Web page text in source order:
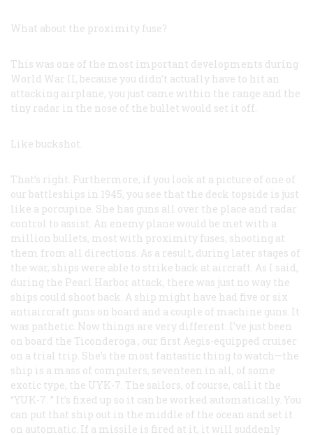
What about the proximity fuse?
This was one of the most important developments during
World War II, because you didn’t actually have to hit an
attacking airplane, you just came within the range and the
tiny radar in the nose of the bullet would set it off.
Like buckshot.
That’s right. Furthermore, if you look at a picture of one of
our battleships in 1945, you see that the deck topside is just
like a porcupine. She has guns all over the place and radar
control to assist. An enemy plane would be met with a
million bullets, most with proximity fuses, shooting at
them from all directions. As a result, during later stages of
the war, ships were able to strike back at aircraft. As I said,
during the Pearl Harbor attack, there was just no way the
ships could shoot back. A ship might have had five or six
antiaircraft guns on board and a couple of machine guns. It
was pathetic. Now things are very different. I’ve just been
on board the Ticonderoga , our first Aegis-equipped cruiser
on a trial trip. She’s the most fantastic thing to watch—the
ship is a mass of computers, seventeen in all, of some
exotic type, the UYK-7. The sailors, of course, call it the
“YUK-7. ” It’s fixed up so it can be worked automatically. You
can put that ship out in the middle of the ocean and set it
on automatic. If a missile is fired at it, it will suddenly